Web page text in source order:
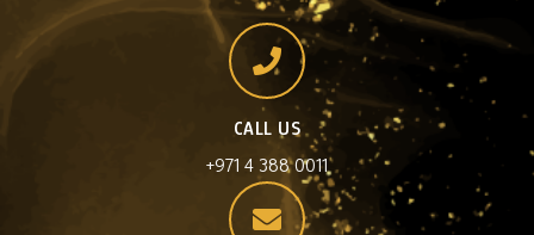
CALL US
+971 4 388 0011